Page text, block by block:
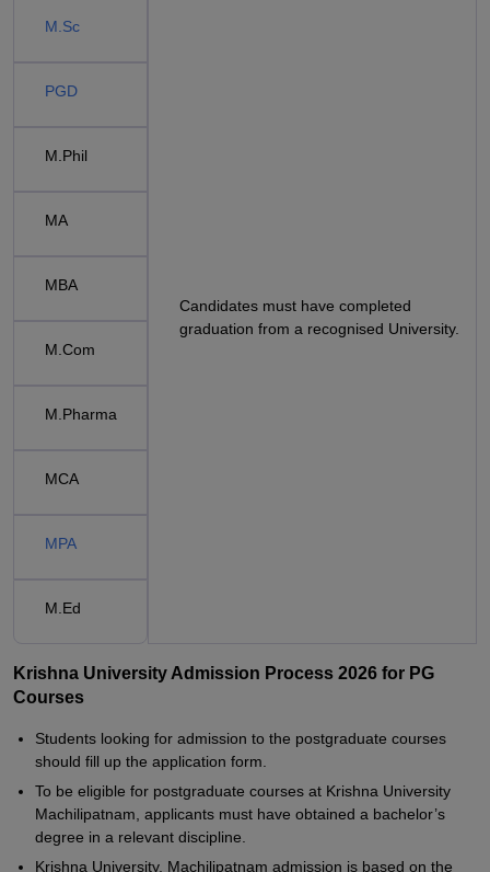
M.Sc
Candidates must have completed
graduation from a recognised University.
PGD
M.Phil
MA
MBA
M.Com
M.Pharma
MCA
MPA
M.Ed
Krishna University Admission Process 2026 for PG
Courses
Students looking for admission to the postgraduate courses
should fill up the application form.
To be eligible for postgraduate courses at Krishna University
Machilipatnam, applicants must have obtained a bachelor’s
degree in a relevant discipline.
Krishna University, Machilipatnam admission is based on the